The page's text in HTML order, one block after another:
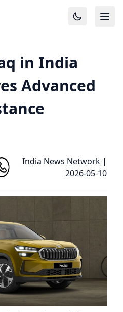
in India
Advanced
India News Network |
2026-05-10